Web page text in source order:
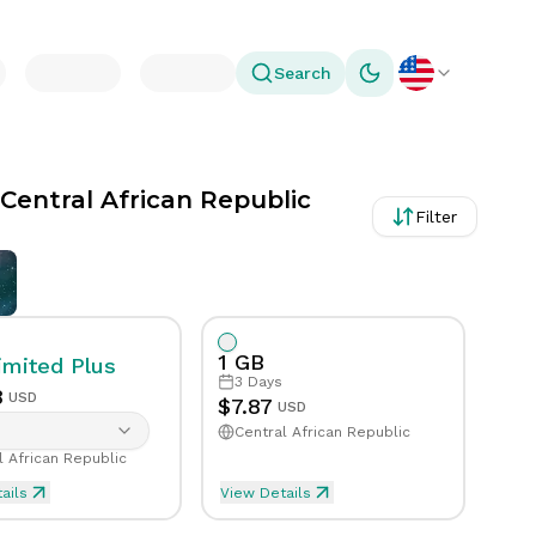
Search Toggle theme
African Republic
Filter
in Central African Republic
Plus
USD
African Republic
Plus eSIM Data For 1 Day in
1 GB
3 Days
$7.87 USD
Central African Republic
eSIM Data For 1GB in
View Details